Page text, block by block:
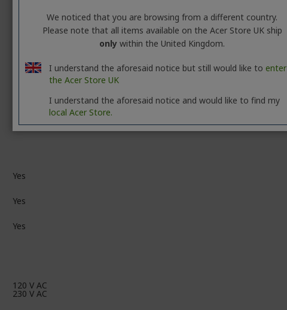
6-bit+Hi-FRC
Yes
Yes
Yes
120 V AC
230 V AC
We noticed that you are browsing from a different country.
Please note that all items available on the Acer Store UK ship
only within the United Kingdom.
I understand the aforesaid notice but still would like to enter
the Acer Store UK
I understand the aforesaid notice and would like to find my
local Acer Store.